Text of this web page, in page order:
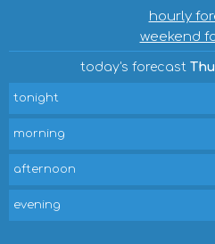
hourly
weekend
today's forecast
tonight
morning
afternoon
evening